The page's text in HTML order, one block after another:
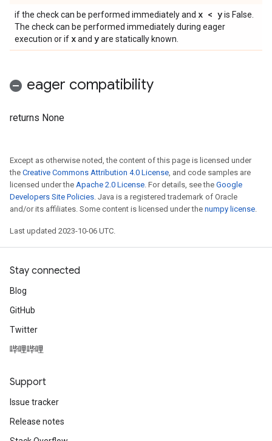
if the check can be performed immediately and x < yis False.
The check can be performed immediately during eager
execution or if xand yare statically known.
eager compatibility
returns None
Except as otherwise noted, the content of this page is licensed under
the Creative Commons Attribution 4.0 License, and code samples are
licensed under the Apache 2.0 License. For details, see the Google
Developers Site Policies. Java is a registered trademark of Oracle
and/or its affiliates. Some content is licensed under the numpy license.
Last updated 2023-10-06 UTC.
Stay connected
Blog
GitHub
Twitter
哔哩哔哩
Support
Issue tracker
Release notes